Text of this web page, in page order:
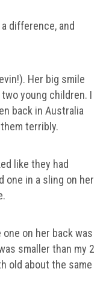
difference, and
Her big smile
young children. I
back in Australia
terribly.
like they had
one in a sling on her
on her back was
smaller than my 2
old about the same